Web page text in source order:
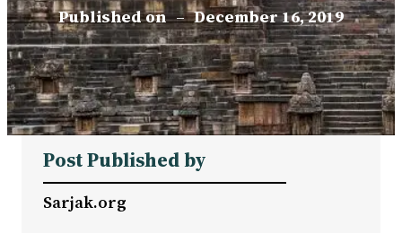
Published on – December 16, 2019
Post Published by
Sarjak.org